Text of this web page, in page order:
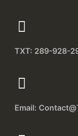
TXT: 289-928-
Email: